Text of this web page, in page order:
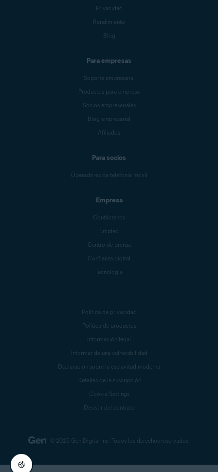
Privacidad
Rendimiento
Blog
Para empresas
Soporte empresarial
Productos para empresa
Socios empresariales
Blog empresarial
Afiliados
Para socios
Operadores de telefonía móvil
Empresa
Contáctenos
Empleo
Centro de prensa
Confianza digital
Tecnología
© 2025 Gen Digital Inc. Todos los derechos reservados.
Política de privacidad
Política de productos
Información legal
Informar de una vulnerabilidad
Declaración sobre la esclavitud moderna
Detalles de la suscripción
Cookie Settings
Desistir del contrato